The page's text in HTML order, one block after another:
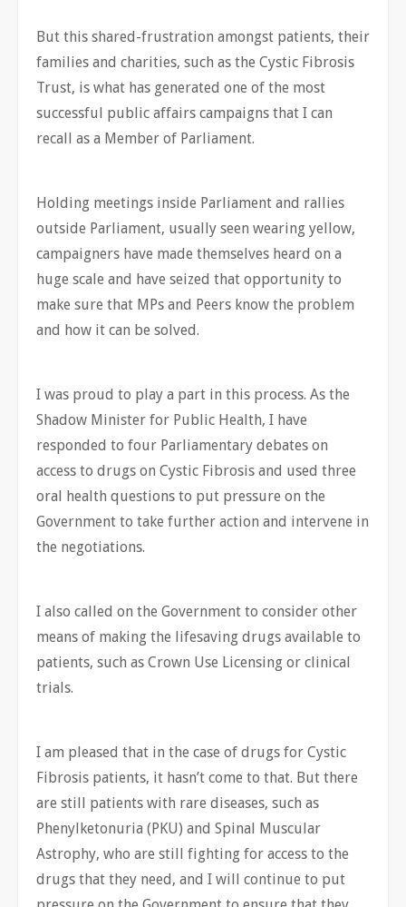
But this shared-frustration amongst patients, their
families and charities, such as the Cystic Fibrosis
Trust, is what has generated one of the most
successful public affairs campaigns that I can
recall as a Member of Parliament.
Holding meetings inside Parliament and rallies
outside Parliament, usually seen wearing yellow,
campaigners have made themselves heard on a
huge scale and have seized that opportunity to
make sure that MPs and Peers know the problem
and how it can be solved.
I was proud to play a part in this process. As the
Shadow Minister for Public Health, I have
responded to four Parliamentary debates on
access to drugs on Cystic Fibrosis and used three
oral health questions to put pressure on the
Government to take further action and intervene in
the negotiations.
I also called on the Government to consider other
means of making the lifesaving drugs available to
patients, such as Crown Use Licensing or clinical
trials.
I am pleased that in the case of drugs for Cystic
Fibrosis patients, it hasn’t come to that. But there
are still patients with rare diseases, such as
Phenylketonuria (PKU) and Spinal Muscular
Astrophy, who are still fighting for access to the
drugs that they need, and I will continue to put